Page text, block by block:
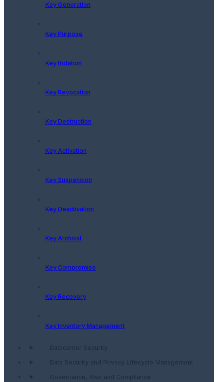
Key Generation
Key Purpose
Key Rotation
Key Revocation
Key Destruction
Key Activation
Key Suspension
Key Deactivation
Key Archival
Key Compromise
Key Recovery
Key Inventory Management
Datacenter Security
Data Security and Privacy Lifecycle Management
Governance, Risk and Compliance